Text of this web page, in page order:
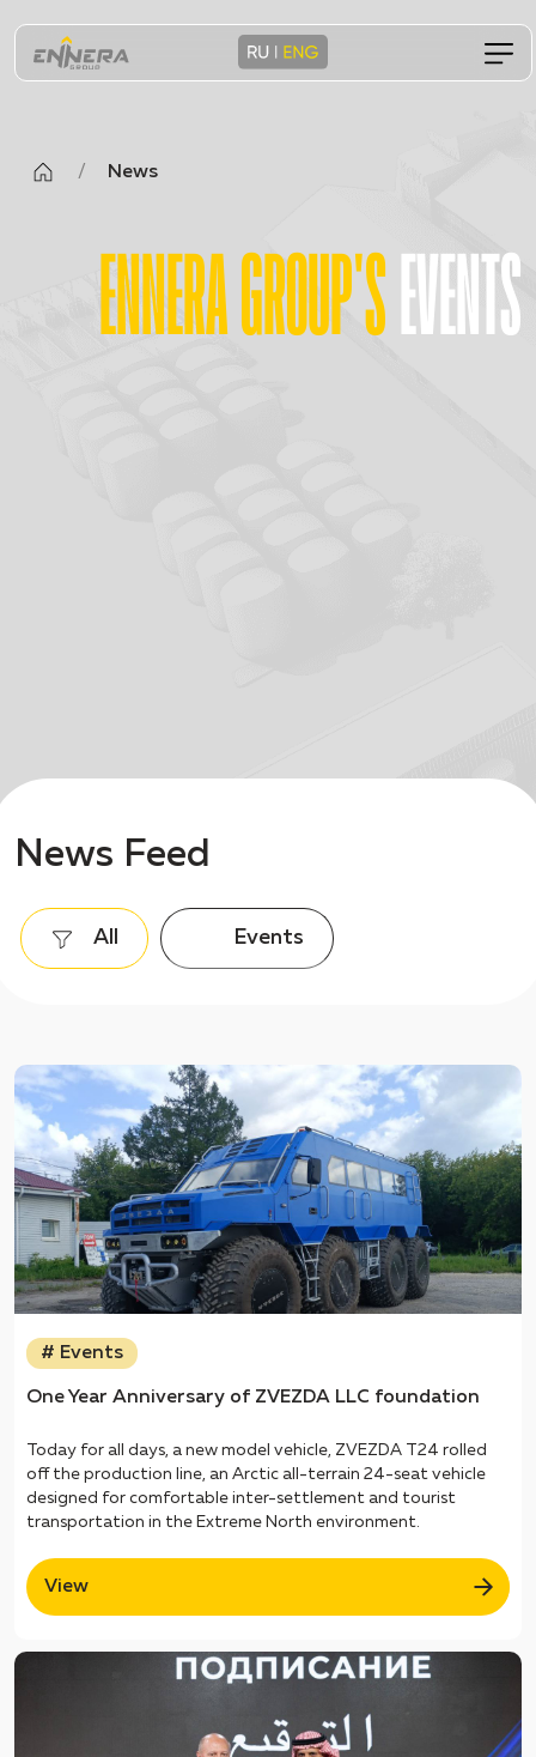
/ News
ENNERA GROUP'SEVENTS
News Feed
All Events
# Events
One Year Anniversary of ZVEZDA LLC foundation
Today for all days, a new model vehicle, ZVEZDA T24 rolled
off the production line, an Arctic all-terrain 24-seat vehicle
designed for comfortable inter-settlement and tourist
transportation in the Extreme North environment.
View